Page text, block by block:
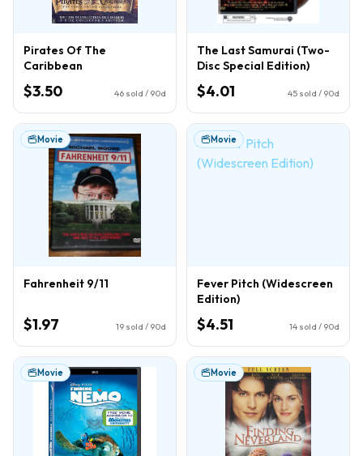
Pirates Of The
Caribbean
$3.50 46 sold / 90d
The Last Samurai (Two-
Disc Special Edition)
$4.01 45 sold / 90d
Movie
Fahrenheit 9/11
$1.97 19 sold / 90d
Movie
Fever Pitch (Widescreen
Edition)
$4.51 14 sold / 90d
Movie Movie